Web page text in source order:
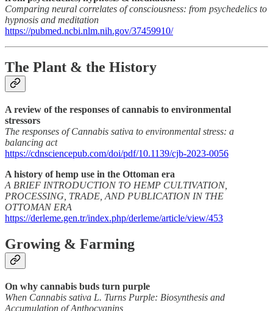
Comparing neural correlates of consciousness: from psychedelics to
hypnosis and meditation
https://pubmed.ncbi.nlm.nih.gov/37459910/
The Plant & the History
A review of the responses of cannabis to environmental
stressors
The responses of Cannabis sativa to environmental stress: a
balancing act
https://cdnsciencepub.com/doi/pdf/10.1139/cjb-2023-0056
A history of hemp use in the Ottoman era
A BRIEF INTRODUCTION TO HEMP CULTIVATION,
PROCESSING, TRADE, AND PUBLICATION IN THE
OTTOMAN ERA
https://derleme.gen.tr/index.php/derleme/article/view/453
Growing & Farming
On why cannabis buds turn purple
When Cannabis sativa L. Turns Purple: Biosynthesis and
Accumulation of Anthocyanins